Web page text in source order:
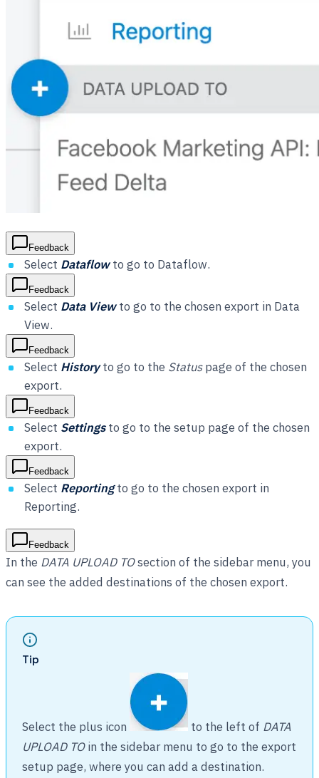
Feedback
Select Dataflowto go to Dataflow.
Feedback
Select Data Viewto go to the chosen export in Data
View.
Feedback
Select Historyto go to the Statuspage of the chosen
export.
Feedback
Select Settingsto go to the setup page of the chosen
export.
Feedback
Select Reportingto go to the chosen export in
Reporting.
Feedback
In the DATA UPLOAD TOsection of the sidebar menu, you
can see the added destinations of the chosen export.
Tip
Select the plus icon to the left of DATA
UPLOAD TOin the sidebar menu to go to the export
setup page, where you can add a destination.